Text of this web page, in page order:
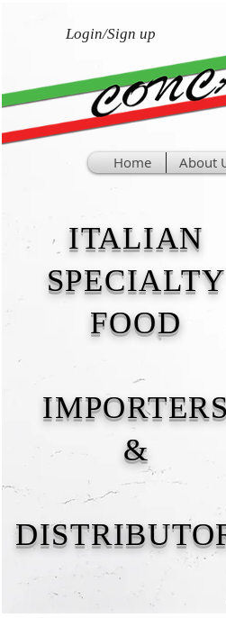
Login/Sign up
Home About
ITALIAN
SPECIALTY
FOOD
&